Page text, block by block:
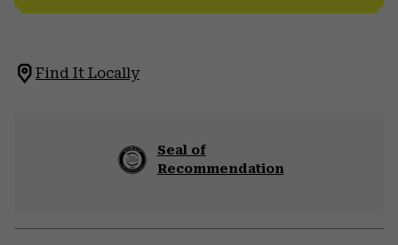
Find It Locally
Seal of
Recommendation